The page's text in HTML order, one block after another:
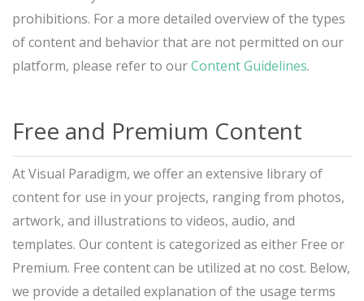
prohibitions. For a more detailed overview of the types
of content and behavior that are not permitted on our
platform, please refer to ourContent Guidelines.
Free and Premium Content
At Visual Paradigm, we offer an extensive library of
content for use in your projects, ranging from photos,
artwork, and illustrations to videos, audio, and
templates. Our content is categorized as either Free or
Premium. Free content can be utilized at no cost. Below,
we provide a detailed explanation of the usage terms